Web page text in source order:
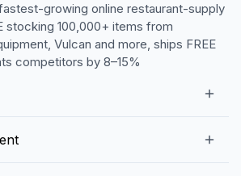
growing online restaurant-supply
stocking 100,000+ items from
Vulcan and more, ships FREE
competitors by 8–15%